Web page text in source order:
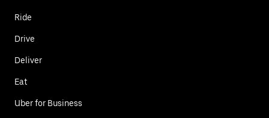
Ride
Drive
Deliver
Eat
Uber for Business